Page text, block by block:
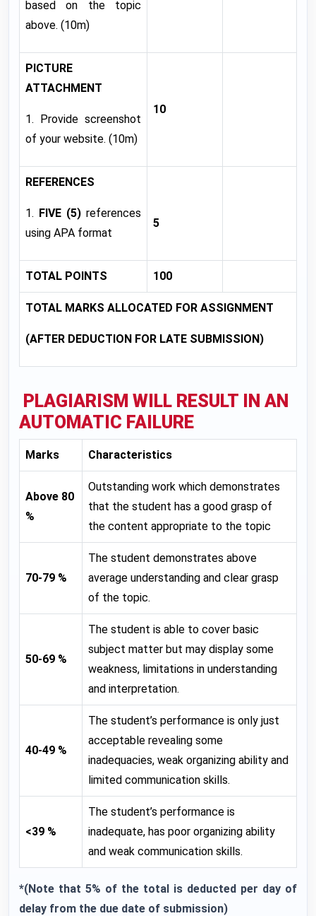
based on the topic
above. (10m)
PICTURE
ATTACHMENT
1. Provide screenshot
of your website. (10m)
10
REFERENCES
1. FIVE (5) references
using APA format
5
TOTAL POINTS 100
TOTAL MARKS ALLOCATED FOR ASSIGNMENT
(AFTER DEDUCTION FOR LATE SUBMISSION)
PLAGIARISM WILL RESULT IN AN
AUTOMATIC FAILURE
Marks Characteristics
Above 80
%
Outstanding work which demonstrates
that the student has a good grasp of
the content appropriate to the topic
70-79 %
The student demonstrates above
average understanding and clear grasp
of the topic.
50-69 %
The student is able to cover basic
subject matter but may display some
weakness, limitations in understanding
and interpretation.
40-49 %
The student’s performance is only just
acceptable revealing some
inadequacies, weak organizing ability and
limited communication skills.
<39 %
The student’s performance is
inadequate, has poor organizing ability
and weak communication skills.
*(Note that 5% of the total is deducted per day of
delay from the due date of submission)